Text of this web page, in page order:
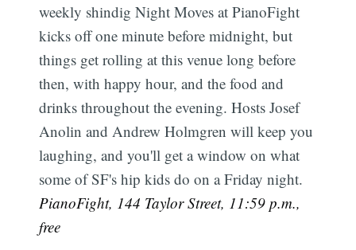
weekly shindig Night Moves at PianoFight
kicks off one minute before midnight, but
things get rolling at this venue long before
then, with happy hour, and the food and
drinks throughout the evening. Hosts Josef
Anolin and Andrew Holmgren will keep you
laughing, and you'll get a window on what
some of SF's hip kids do on a Friday night.
PianoFight, 144 Taylor Street, 11:59 p.m.,
free